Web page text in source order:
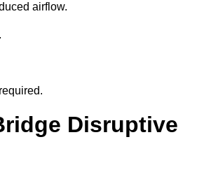
airflow.
Disruptive